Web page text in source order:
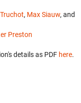
, Max Siauw, and
Preston
details as PDF here.